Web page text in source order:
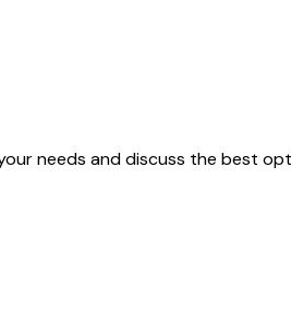
needs and discuss the best